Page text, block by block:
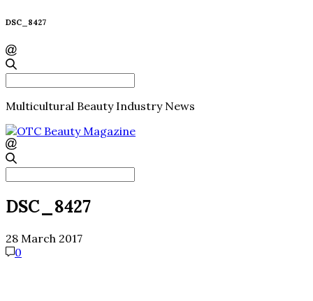
DSC_8427
Multicultural Beauty Industry News
Search
for:
DSC_8427
28 March 2017
0